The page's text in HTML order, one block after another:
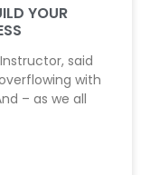
YOUR
said
with
– as we all